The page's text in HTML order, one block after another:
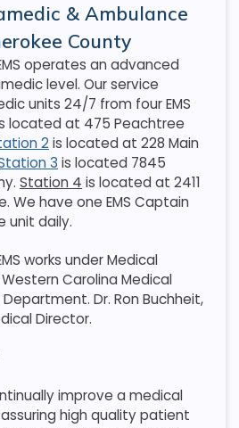
& Ambulance
County
operates an advanced
level. Our service
units 24/7 from four EMS
located at 475 Peachtree
2is located at 228 Main
3 is located 7845
Station 4 is located at 2411
We have one EMS Captain
unit daily.
works under Medical
Carolina Medical
Dr. Ron Buchheit,
Director.
improve a medical
high quality patient